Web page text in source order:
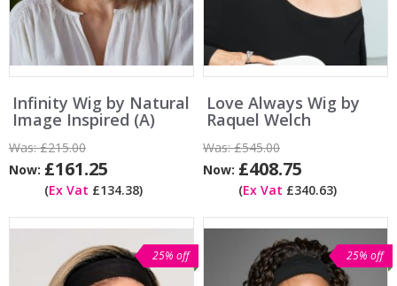
Infinity Wig by Natural
Image Inspired (A)
Was:£215.00
Now: £161.25
(Ex Vat £134.38)
Love Always Wig by
Raquel Welch
Was:£545.00
Now: £408.75
(Ex Vat £340.63)
25% off 25% off